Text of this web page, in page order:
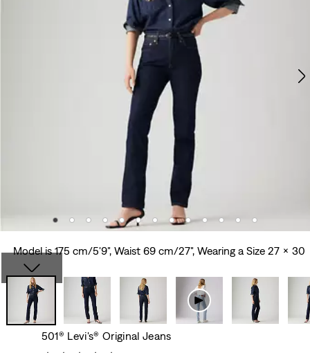
Model is 175 cm/5'9", Waist 69 cm/27", Wearing a Size 27 x 30
501® Levi's® Original Jeans